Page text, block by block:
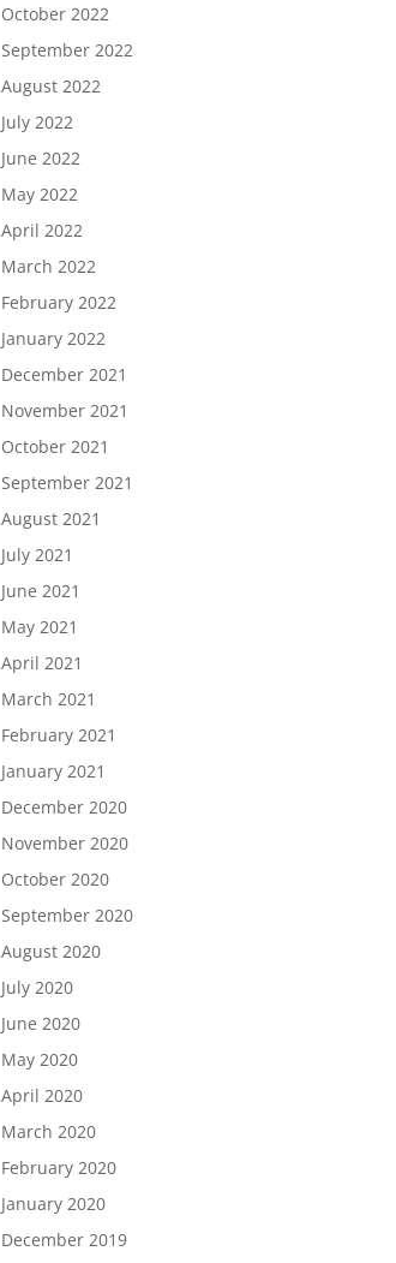
October 2022
September 2022
August 2022
July 2022
June 2022
May 2022
April 2022
March 2022
February 2022
January 2022
December 2021
November 2021
October 2021
September 2021
August 2021
July 2021
June 2021
May 2021
April 2021
March 2021
February 2021
January 2021
December 2020
November 2020
October 2020
September 2020
August 2020
July 2020
June 2020
May 2020
April 2020
March 2020
February 2020
January 2020
December 2019